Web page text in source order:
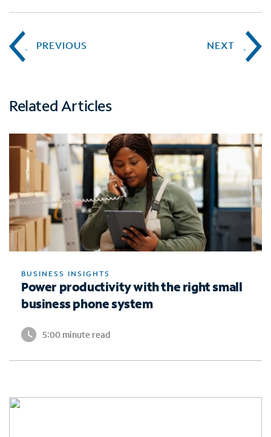
PREVIOUS NEXT
Related Articles
BUSINESS INSIGHTS
Power productivity with the right small
business phone system
5:00 minute read